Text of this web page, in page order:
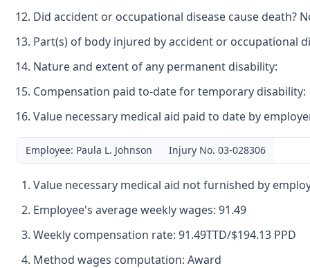
Did accident or occupational disease cause death?
Part(s) of body injured by accident or occupational
Nature and extent of any permanent disability:
Compensation paid to-date for temporary disability:
Value necessary medical aid paid to date by
Employee: Paula L. Johnson Injury No. 03-028306
Value necessary medical aid not furnished by
Employee's average weekly wages: 91.49
Weekly compensation rate: 91.49TTD/$194.13 PPD
Method wages computation: Award